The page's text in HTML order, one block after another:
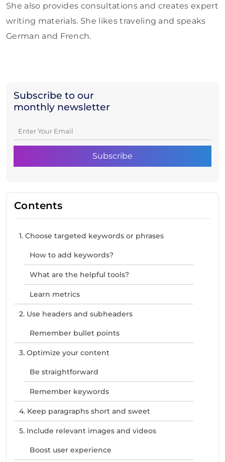
Subscribe to our
monthly newsletter
Contents
1. Choose targeted keywords or phrases
How to add keywords?
What are the helpful tools?
Learn metrics
2. Use headers and subheaders
Remember bullet points
3. Optimize your content
Be straightforward
Remember keywords
4. Keep paragraphs short and sweet
5. Include relevant images and videos
Boost user experience
She also provides consultations and creates expert
writing materials. She likes traveling and speaks
German and French.